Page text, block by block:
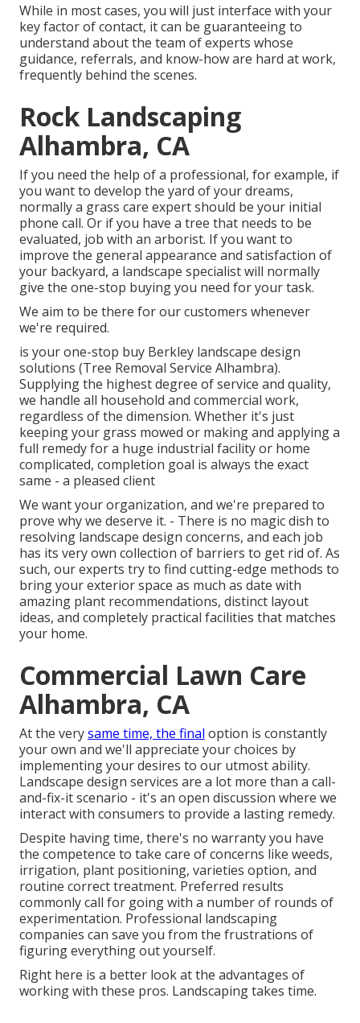
While in most cases, you will just interface with your
key factor of contact, it can be guaranteeing to
understand about the team of experts whose
guidance, referrals, and know-how are hard at work,
frequently behind the scenes.
Rock Landscaping
Alhambra, CA
If you need the help of a professional, for example, if
you want to develop the yard of your dreams,
normally a grass care expert should be your initial
phone call. Or if you have a tree that needs to be
evaluated, job with an arborist. If you want to
improve the general appearance and satisfaction of
your backyard, a landscape specialist will normally
give the one-stop buying you need for your task.
We aim to be there for our customers whenever
we're required.
is your one-stop buy Berkley landscape design
solutions (Tree Removal Service Alhambra).
Supplying the highest degree of service and quality,
we handle all household and commercial work,
regardless of the dimension. Whether it's just
keeping your grass mowed or making and applying a
full remedy for a huge industrial facility or home
complicated, completion goal is always the exact
same - a pleased client
We want your organization, and we're prepared to
prove why we deserve it. - There is no magic dish to
resolving landscape design concerns, and each job
has its very own collection of barriers to get rid of. As
such, our experts try to find cutting-edge methods to
bring your exterior space as much as date with
amazing plant recommendations, distinct layout
ideas, and completely practical facilities that matches
your home.
Commercial Lawn Care
Alhambra, CA
At the verysame time, the final option is constantly
your own and we'll appreciate your choices by
implementing your desires to our utmost ability.
Landscape design services are a lot more than a call-
and-fix-it scenario - it's an open discussion where we
interact with consumers to provide a lasting remedy.
Despite having time, there's no warranty you have
the competence to take care of concerns like weeds,
irrigation, plant positioning, varieties option, and
routine correct treatment. Preferred results
commonly call for going with a number of rounds of
experimentation. Professional landscaping
companies can save you from the frustrations of
figuring everything out yourself.
Right here is a better look at the advantages of
working with these pros. Landscaping takes time.